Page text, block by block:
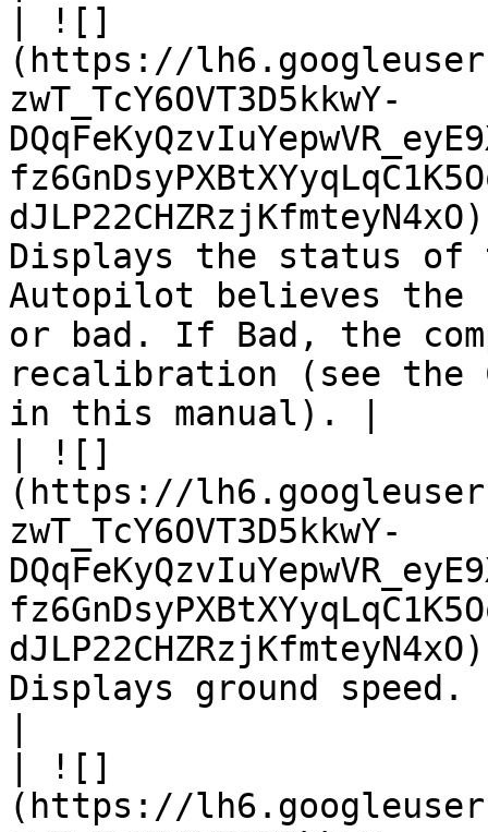
| ![]
(https://
zwT_TcY6OVT3D5kkwY-
Displays the status of
Autopilot believes the
or bad. If Bad, the
recalibration (see the
in this manual). |
| ![]
(https://
zwT_TcY6OVT3D5kkwY-
Displays ground speed.
| ![]
(https://